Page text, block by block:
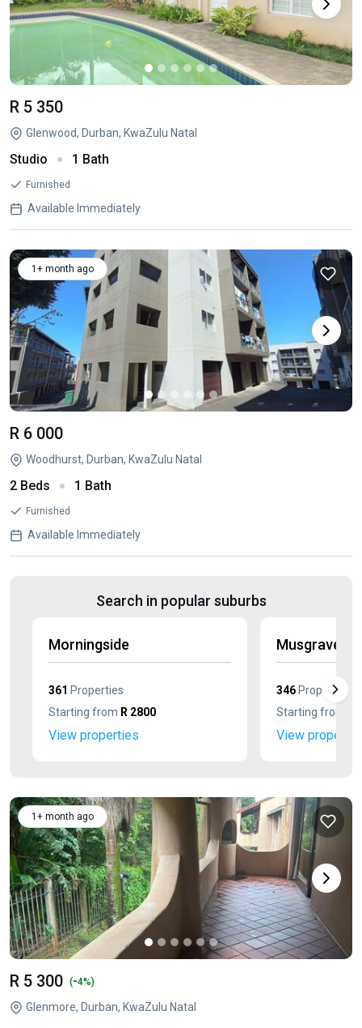
R 5 350
Glenwood, Durban, KwaZulu Natal
Studio 1 Bath
Furnished
Available Immediately
1+ month ago
R 6 000
Woodhurst, Durban, KwaZulu Natal
2 Beds 1 Bath
Furnished
Available Immediately
Search in popular suburbs
Morningside
361 Properties
Starting from R 2800
View properties
Musgrave
346 Properties
Starting from
View
1+ month ago
R 5 300 (-4%)
Glenmore, Durban, KwaZulu Natal